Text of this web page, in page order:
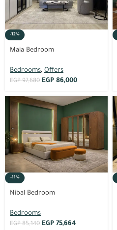
-12%
Maia Bedroom
Bedrooms, Offers
EGP97,680 EGP 86,000
-11%
Nibal Bedroom
Bedrooms
EGP85,140 EGP 75,664